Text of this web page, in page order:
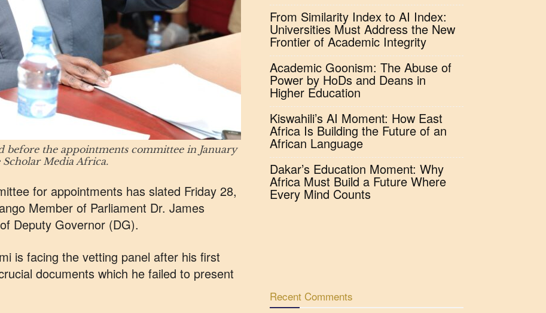
before the appointments committee in January
Media Africa.
for appointments has slated Friday 28,
Member of Parliament Dr. James
Deputy Governor (DG).
is facing the vetting panel after his first
documents which he failed to present
From Similarity Index to AI Index:
Universities Must Address the New
Frontier of Academic Integrity
Academic Goonism: The Abuse of
Power by HoDs and Deans in
Higher Education
Kiswahili’s AI Moment: How East
Africa Is Building the Future of an
African Language
Dakar’s Education Moment: Why
Africa Must Build a Future Where
Every Mind Counts
Recent Comments